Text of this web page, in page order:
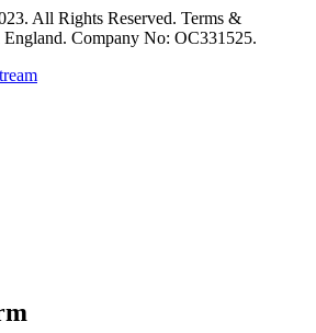
All Rights Reserved. Terms &
Company No: OC331525.